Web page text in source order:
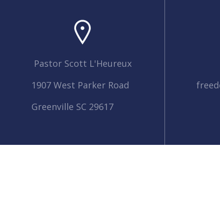
Pastor Scott L'Heureux
1907 West Parker Road
Greenville SC 29617